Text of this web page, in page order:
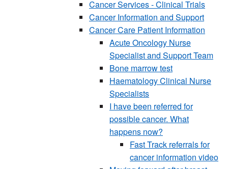
Cancer Services - Clinical Trials
Cancer Information and Support
Cancer Care Patient Information
Acute Oncology Nurse
Specialist and Support Team
Bone marrow test
Haematology Clinical Nurse
Specialists
I have been referred for
possible cancer. What
happens now?
Fast Track referrals for
cancer information video